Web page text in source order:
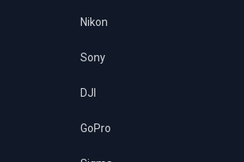
Nikon
Sony
DJI
GoPro